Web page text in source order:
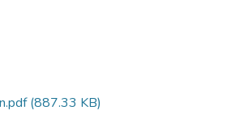
(887.33 KB)